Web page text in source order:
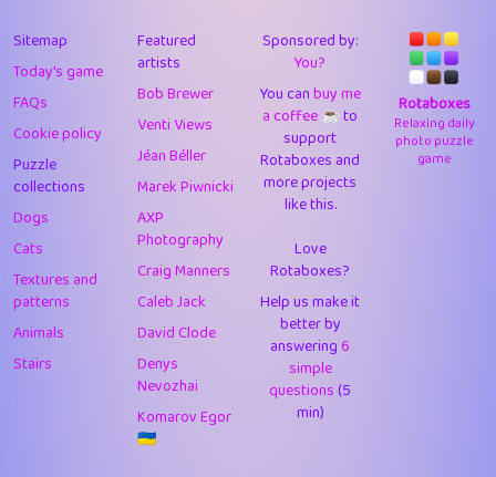
44
JPK
9.91
45
alnico 1
11.57
46
juancardonatorres 14
29.07
47
silky 1
2.97
48
DebJL 1
49
StumpyHandedPrick 3
50
Gman 1
1
1
Doug42
Sitemap
Today's game
FAQs
Cookie policy
Puzzle
collections
Dogs
Cats
Textures and
patterns
Animals
Stairs
Featured
artists
Bob Brewer
Venti Views
Jéan Béller
Marek Piwnicki
AXP
Photography
Craig Manners
Caleb Jack
David Clode
Denys
Nevozhai
Komarov Egor
🇺🇦
Sponsored by:
You?
You canbuy me
a coffee ☕️to
support
Rotaboxes and
more projects
like this.
Love
Rotaboxes?
Help us make it
better by
answering6
simple
questions(5
min)
Rotaboxes
Relaxing daily
photo puzzle
game